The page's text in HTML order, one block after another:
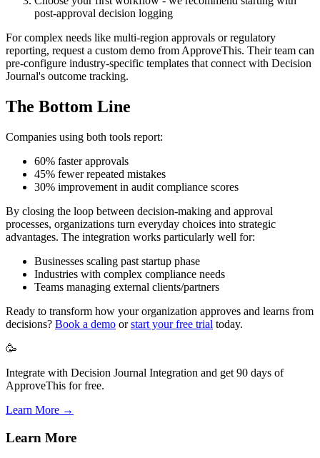
post-approval decision logging
For complex needs like multi-region approvals or regulatory
reporting, request a custom demo from ApproveThis. Their team can
pre-configure industry-specific templates that connect with Decision
Journal's outcome tracking.
The Bottom Line
Companies using both tools report:
60% faster approvals
45% fewer repeated mistakes
30% improvement in audit compliance scores
By closing the loop between decision-making and approval
processes, organizations turn everyday choices into strategic
advantages. The integration works particularly well for:
Businesses scaling past startup phase
Industries with complex compliance needs
Teams managing external clients/partners
Ready to transform how your organization approves and learns from
decisions? Book a demo orstart your free trial today.
🥳
Integrate with Decision Journal Integration and get 90 days of
ApproveThis for free.
Learn More →
Learn More